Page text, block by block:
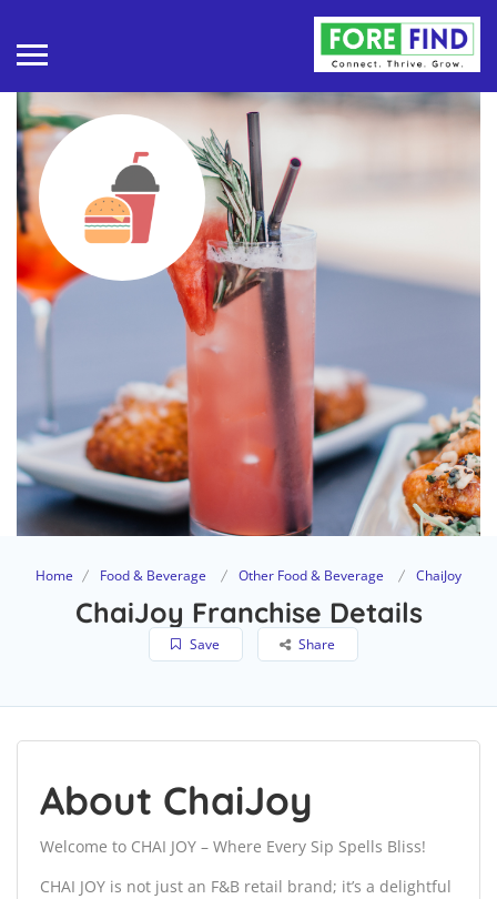
Home Food & Beverage Other Food & Beverage ChaiJoy
ChaiJoy Franchise Details
Save Share
About ChaiJoy
Welcome to CHAI JOY – Where Every Sip Spells Bliss!
CHAI JOY is not just an F&B retail brand; it’s a delightful